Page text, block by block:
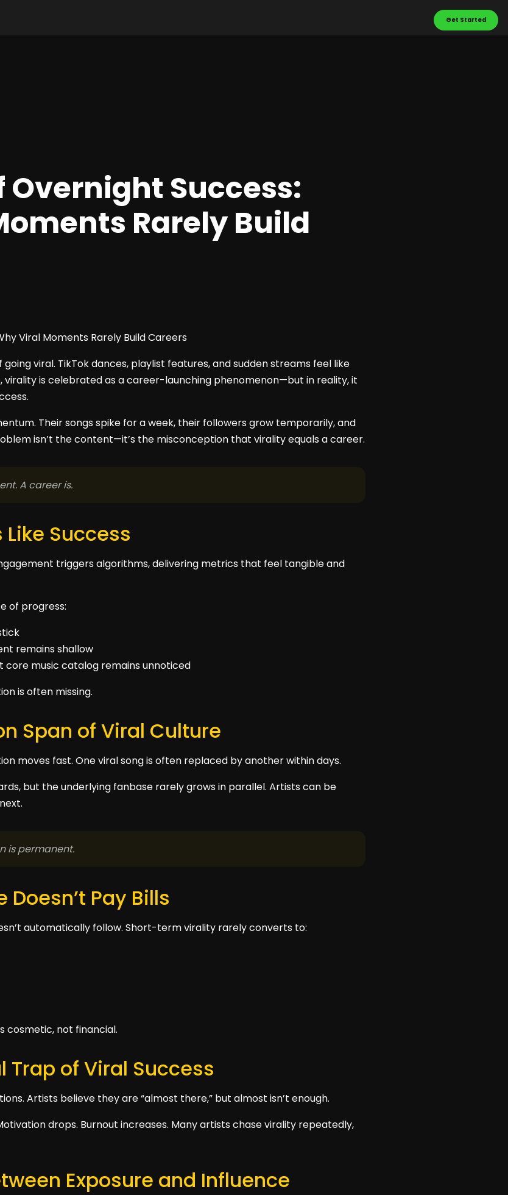
Get Started
Overnight Success:
Rarely Build
viral. TikTok dances, playlist features, and sudden streams feel like
virality is celebrated as a career-launching phenomenon—but in reality, it
Their songs spike for a week, their followers grow temporarily, and
isn’t the content—it’s the misconception that virality equals a career.
A career is.
Success
triggers algorithms, delivering metrics that feel tangible and
of progress:
remains shallow
core music catalog remains unnoticed
is often missing.
Span of Viral Culture
moves fast. One viral song is often replaced by another within days.
but the underlying fanbase rarely grows in parallel. Artists can be
is permanent.
Pay Bills
automatically follow. Short-term virality rarely converts to:
cosmetic, not financial.
Trap of Viral Success
Artists believe they are “almost there,” but almost isn’t enough.
drops. Burnout increases. Many artists chase virality repeatedly,
Exposure and Influence